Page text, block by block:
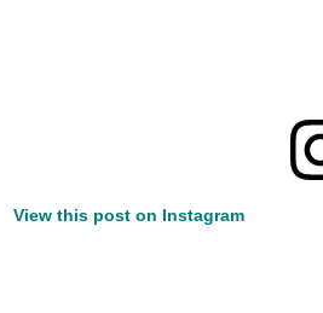
View this post on Instagram